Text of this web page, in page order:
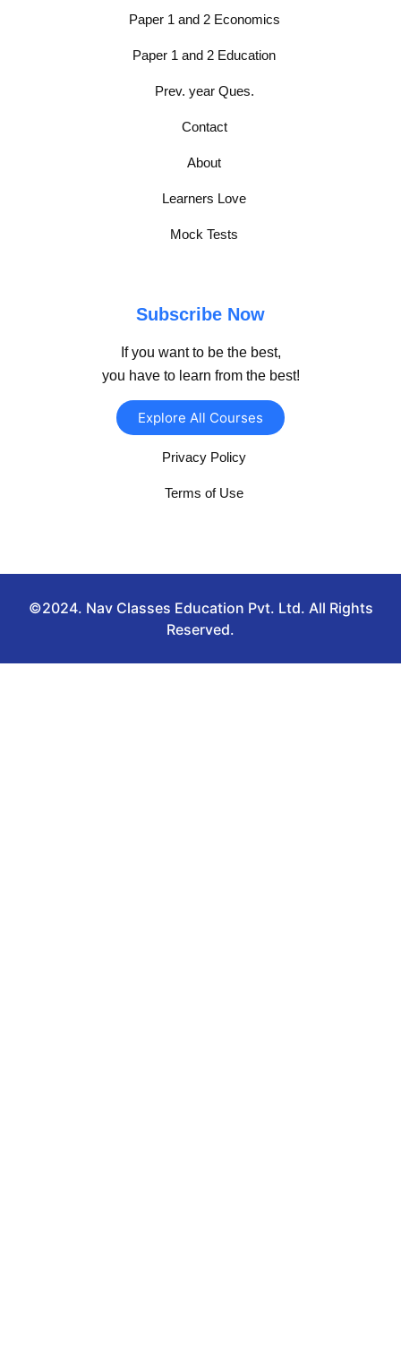
Paper 1 and 2 Economics
Paper 1 and 2 Education
Prev. year Ques.
Contact
About
Learners Love
Mock Tests
Subscribe Now
If you want to be the best,
you have to learn from the best!
Explore All Courses
Privacy Policy
Terms of Use
©2024. Nav Classes Education Pvt. Ltd. All Rights
Reserved.